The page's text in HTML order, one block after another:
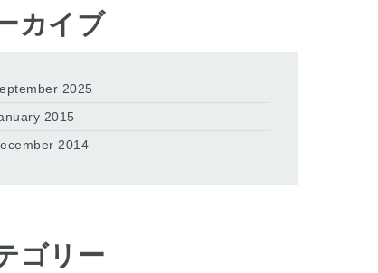
カイブ
2025
2015
2014
ゴリー